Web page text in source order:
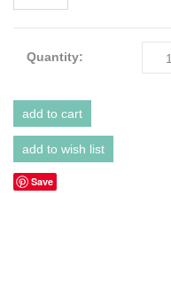
Quantity: 1
Save